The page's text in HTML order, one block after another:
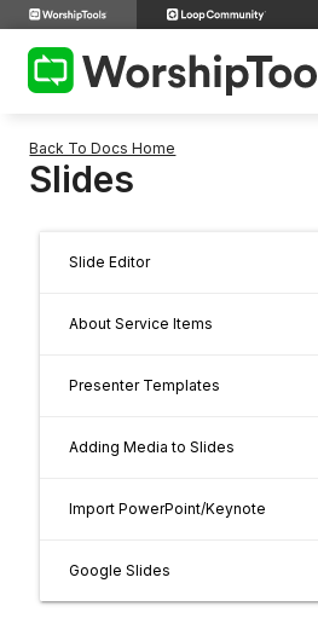
Back To Docs Home
Slides
Slide Editor
About Service Items
Presenter Templates
Adding Media to Slides
Import PowerPoint/Keynote
Google Slides